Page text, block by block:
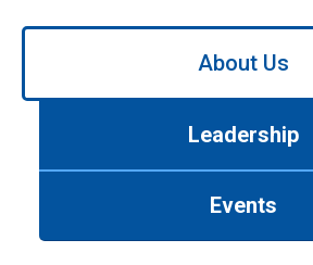
Use
About Us
Leadership
Events